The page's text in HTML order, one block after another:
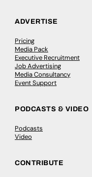
ADVERTISE
Pricing
Media Pack
Executive Recruitment
Job Advertising
Media Consultancy
Event Support
PODCASTS & VIDEO
Podcasts
Video
CONTRIBUTE